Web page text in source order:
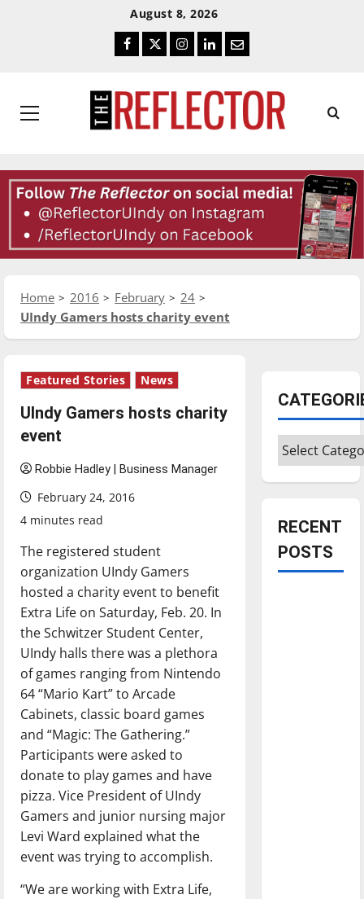
August 8, 2026
Facebook
TwitterInstagram
LinkedIn
Email
Primary
Home 2016 February
24
UIndy Gamers hosts charity event
Featured Stories News
UIndy Gamers hosts charity
event
Robbie Hadley | Business Manager
February 24, 2016
4 minutes read
The registered student
organization UIndy Gamers
hosted a charity event to benefit
Extra Life on Saturday, Feb. 20. In
the Schwitzer Student Center,
UIndy halls there was a plethora
of games ranging from Nintendo
64 “Mario Kart” to Arcade
Cabinets, classic board games
and “Magic: The Gathering.”
Participants were asked to
donate to play games and have
pizza. Vice President of UIndy
Gamers and junior nursing major
Levi Ward explained what the
event was trying to accomplish.
“We are working with Extra Life,
Categories
RECENT
POSTS